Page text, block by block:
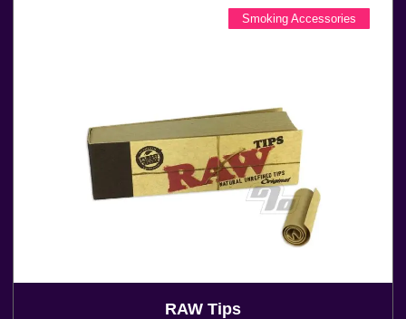
Smoking Accessories
RAW Tips